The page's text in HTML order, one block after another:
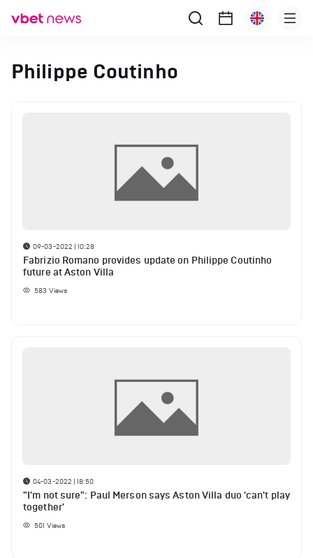
Philippe Coutinho
09-03-2022 | 10:28
Fabrizio Romano provides update on Philippe Coutinho
future at Aston Villa
583 Views
04-03-2022 | 18:50
"I'm not sure": Paul Merson says Aston Villa duo 'can't play
together'
501 Views